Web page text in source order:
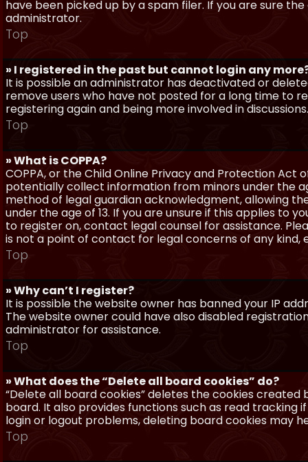
have been picked up by a spam filer. If you are sure
administrator.
Top
» I registered in the past but cannot login any
It is possible an administrator has deactivated or
remove users who have not posted for a long time to
registering again and being more involved in discussions.
Top
» What is COPPA?
COPPA, or the Child Online Privacy and Protection Act
potentially collect information from minors under the
method of legal guardian acknowledgment, allowing
under the age of 13. If you are unsure if this applies to
to register on, contact legal counsel for assistance.
is not a point of contact for legal concerns of any kind,
Top
» Why can’t I register?
It is possible the website owner has banned your IP
The website owner could have also disabled
administrator for assistance.
Top
» What does the “Delete all board cookies” do?
“Delete all board cookies” deletes the cookies
board. It also provides functions such as read tracking
login or logout problems, deleting board cookies may
Top